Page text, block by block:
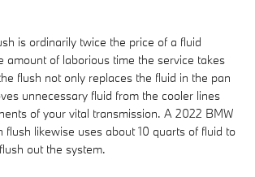
is ordinarily twice the price of a fluid
amount of laborious time the service takes
flush not only replaces the fluid in the pan
unnecessary fluid from the cooler lines
of your vital transmission. A 2022 BMW
flush likewise uses about 10 quarts of fluid to
out the system.